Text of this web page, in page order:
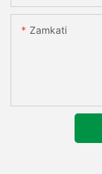
Zamkati